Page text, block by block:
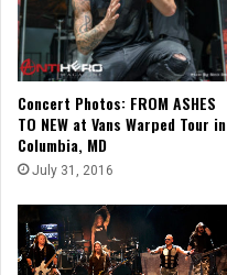
Concert Photos: FROM ASHES
TO NEW at Vans Warped Tour in
Columbia, MD
July 31, 2016